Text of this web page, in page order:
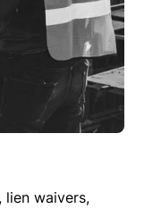
lien waivers,